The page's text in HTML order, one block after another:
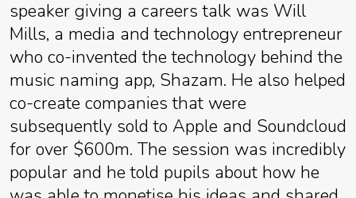
speaker giving a careers talk was Will
Mills, a media and technology entrepreneur
who co-invented the technology behind the
music naming app, Shazam. He also helped
co-create companies that were
subsequently sold to Apple and Soundcloud
for over $600m. The session was incredibly
popular and he told pupils about how he